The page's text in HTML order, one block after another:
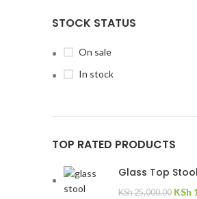
STOCK STATUS
On sale
In stock
TOP RATED PRODUCTS
Glass Top Stool
KSh25,000.00 KSh